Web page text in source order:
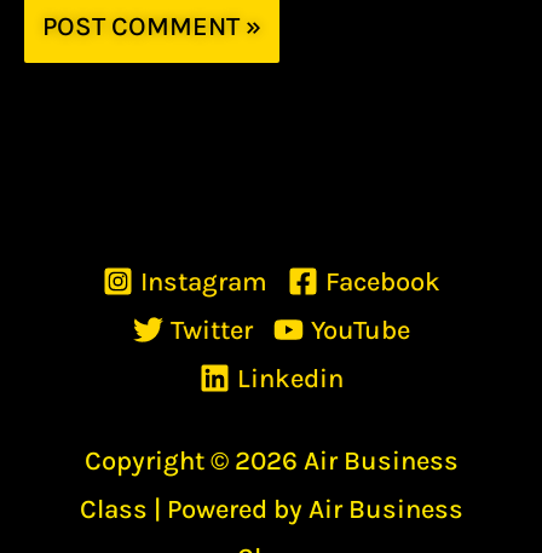
Instagram
Facebook
Twitter
YouTube
Linkedin
Copyright © 2026 Air Business
Class | Powered by Air Business